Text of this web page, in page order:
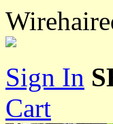
Sign In
Cart